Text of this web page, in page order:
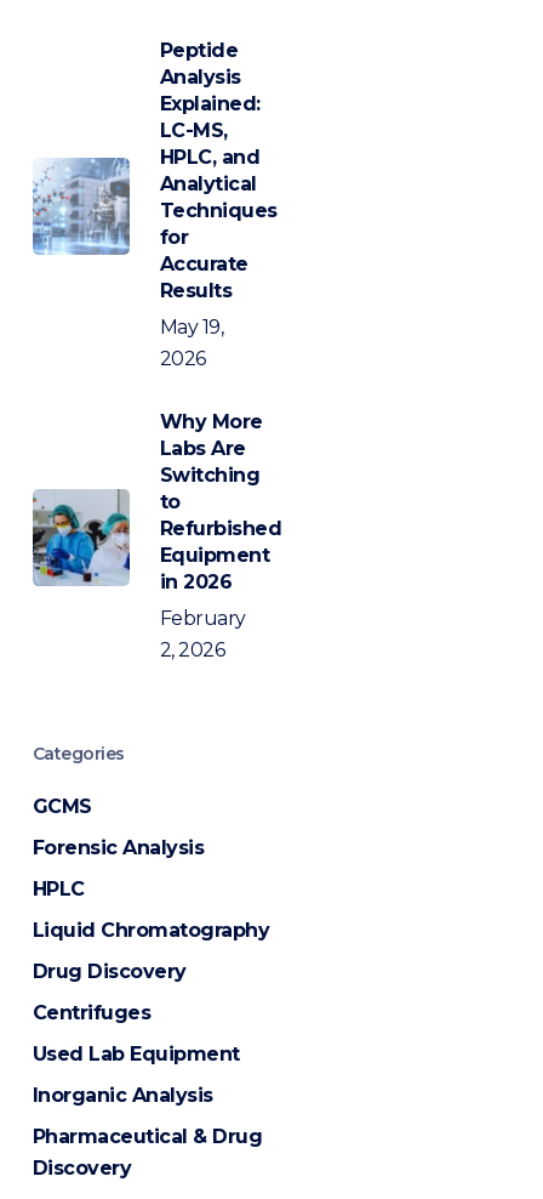
Peptide
Analysis
Explained:
LC-MS,
HPLC, and
Analytical
Techniques
for
Accurate
Results
May 19,
2026
Why More
Labs Are
Switching
to
Refurbished
Equipment
in 2026
February
2, 2026
Categories
GCMS
Forensic Analysis
HPLC
Liquid Chromatography
Drug Discovery
Centrifuges
Used Lab Equipment
Inorganic Analysis
Pharmaceutical & Drug
Discovery